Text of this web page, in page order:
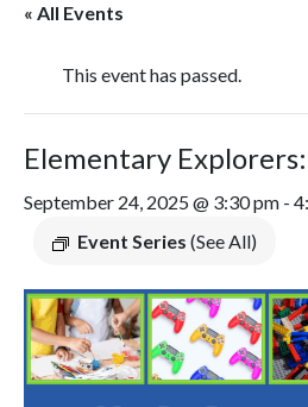
« All Events
This event has passed.
Elementary
September 24, 2025 @ 3:30 pm -
Event Series (See All)